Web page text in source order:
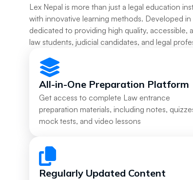
Lex Nepal is more than just a legal education
with innovative learning methods. Developed
dedicated to providing high quality, accessible,
law students, judicial candidates, and legal
All-in-One Preparation Platform
Get access to complete Law entrance
preparation materials, including notes,
mock tests, and video lessons
Regularly Updated Content